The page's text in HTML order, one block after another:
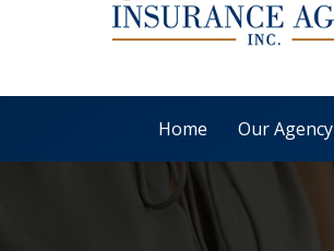
Home Our Agency